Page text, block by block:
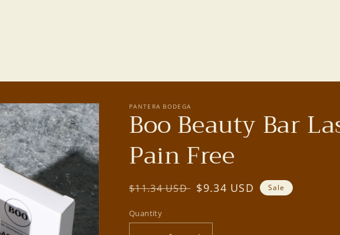
PANTERA BODEGA
Boo Beauty Bar
Pain Free
Regular
$11.34 USD Sale
$9.34 USD Sale
Quantity